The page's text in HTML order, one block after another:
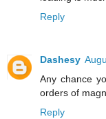
Reply
Dashesy
Any chance
orders of
Reply